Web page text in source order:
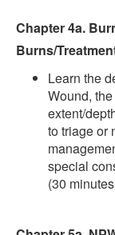
Chapter 4a.
Burns/
Learn the
Wound,
extent/
to triage or
special
(30